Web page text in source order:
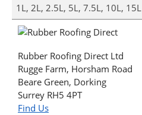
1L, 2L, 2.5L, 5L, 7.5L, 10L, 15L
Rubber Roofing Direct Ltd
Rugge Farm, Horsham Road
Beare Green, Dorking
Surrey RH5 4PT
Find Us